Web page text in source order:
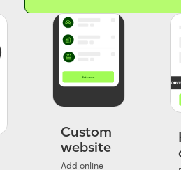
Custom
website
Add online